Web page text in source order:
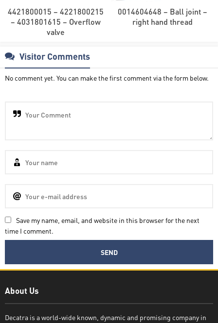
4421800015 – 4221800215
– 4031801615 – Overflow
valve
0014604648 – Ball joint –
right hand thread
Visitor Comments
No comment yet. You can make the first comment via the form below.
Save my name, email, and website in this browser for the next
time I comment.
About Us
Decatra is a world-wide known, dynamic and promising company in
Decatra